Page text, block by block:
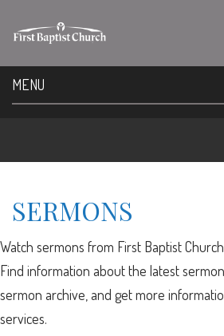
MENU
SERMONS
Watch sermons from First Baptist
Find information about the latest
sermon archive, and get more
services.